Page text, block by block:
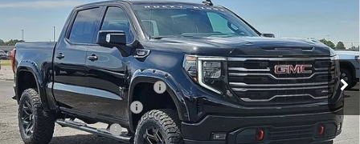
Special Offer
Price Drop
VIN:
3GTUUEE83TG291160 Stock:GC8023Model:TK10543
Dealer Retail Stock - Upfitted Ext. Int.
SAVINGS
Less
MSRP
$73,855
Southwest Protection Package
+$5,000
New Sierra 1500 Discount
-$6,500
Purchase Allowance
-$1,750